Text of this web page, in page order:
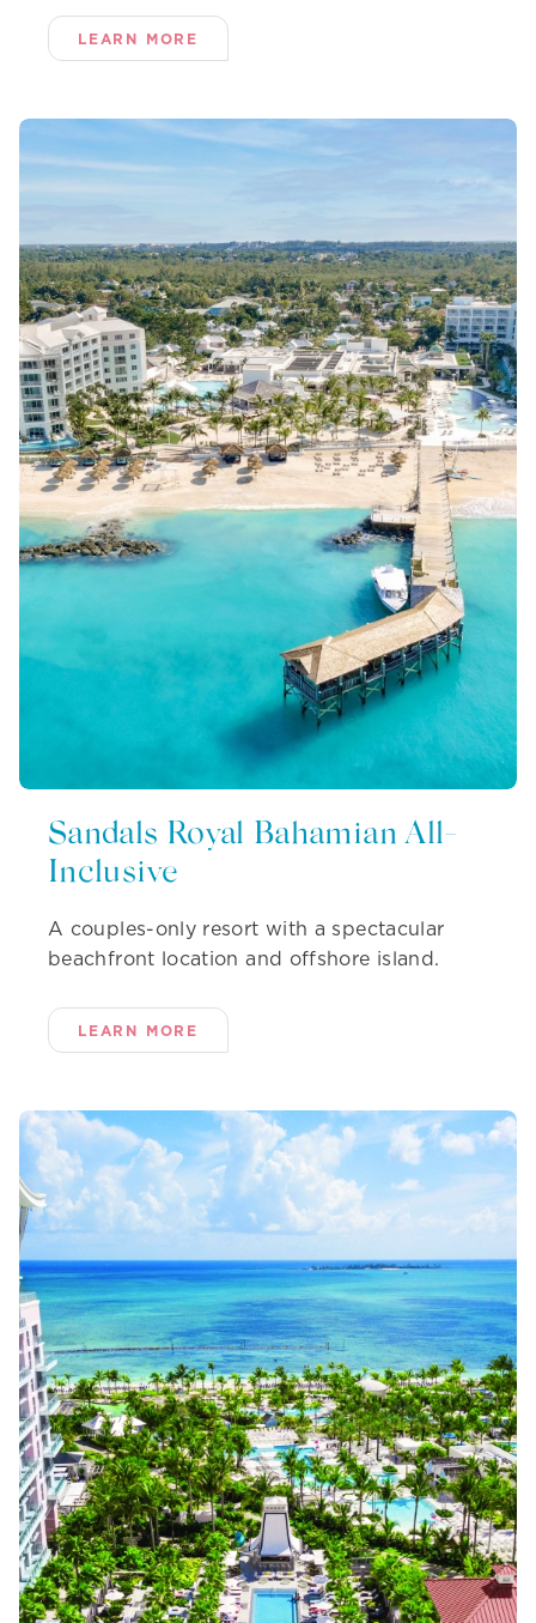
LEARN MORE
Sandals Royal Bahamian All-
Inclusive
A couples-only resort with a spectacular
beachfront location and offshore island.
LEARN MORE